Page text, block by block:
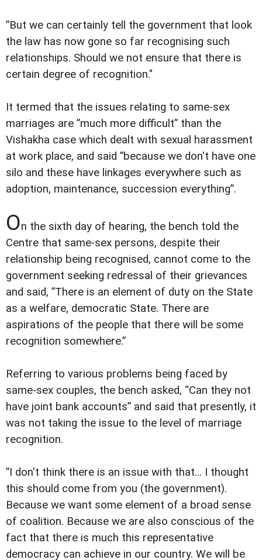
”But we can certainly tell the government that look
the law has now gone so far recognising such
relationships. Should we not ensure that there is
certain degree of recognition."
It termed that the issues relating to same-sex
marriages are ”much more difficult” than the
Vishakha case which dealt with sexual harassment
at work place, and said ”because we don't have one
silo and these have linkages everywhere such as
adoption, maintenance, succession everything”.
On the sixth day of hearing, the bench told the
Centre that same-sex persons, despite their
relationship being recognised, cannot come to the
government seeking redressal of their grievances
and said, ”There is an element of duty on the State
as a welfare, democratic State. There are
aspirations of the people that there will be some
recognition somewhere.”
Referring to various problems being faced by
same-sex couples, the bench asked, “Can they not
have joint bank accounts” and said that presently, it
was not taking the issue to the level of marriage
recognition.
”I don't think there is an issue with that... I thought
this should come from you (the government).
Because we want some element of a broad sense
of coalition. Because we are also conscious of the
fact that there is much this representative
democracy can achieve in our country. We will be